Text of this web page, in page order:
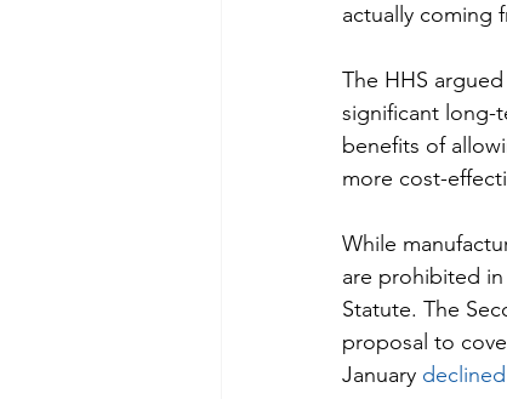
actually coming
The HHS
significant long-
benefits of
more cost-
While
are prohibited
Statute. The
proposal to
January declined